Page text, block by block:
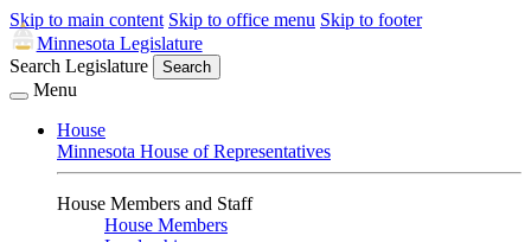
Skip to main content Skip to office menu Skip to footer
Minnesota Legislature
Search Legislature
Search
Menu
House
Minnesota House of Representatives
House Members and Staff
House Members